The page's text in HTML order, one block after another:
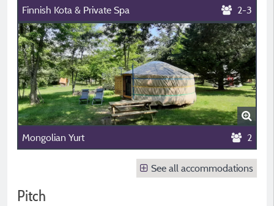
Finnish Kota & Private Spa 2-3
Mongolian Yurt 2
See all accommodations
Pitch